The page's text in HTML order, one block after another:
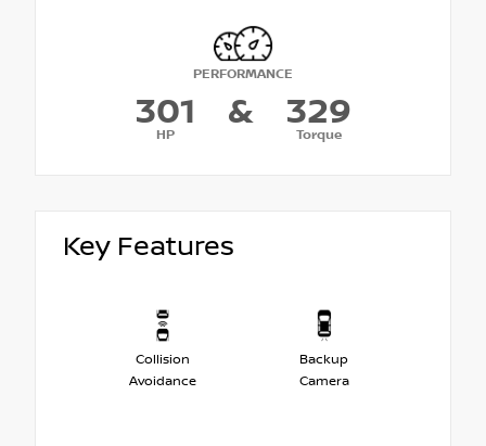
PERFORMANCE
301
HP
& 329
Torque
Key Features
Collision
Avoidance
Backup
Camera